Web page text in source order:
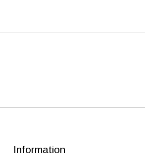
Information